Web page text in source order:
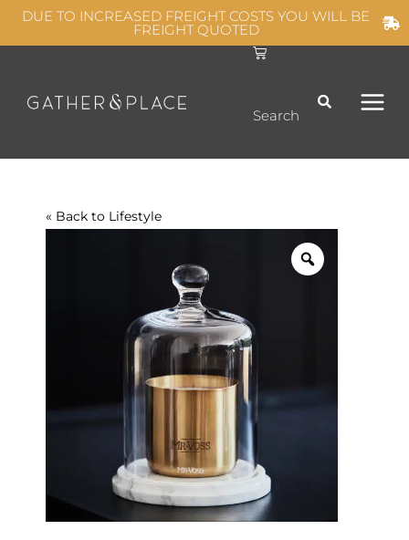
SkipDUE TO INCREASED FREIGHT COSTS YOU WILL BE
FREIGHT QUOTED
C
a
Search
« Back to Lifestyle